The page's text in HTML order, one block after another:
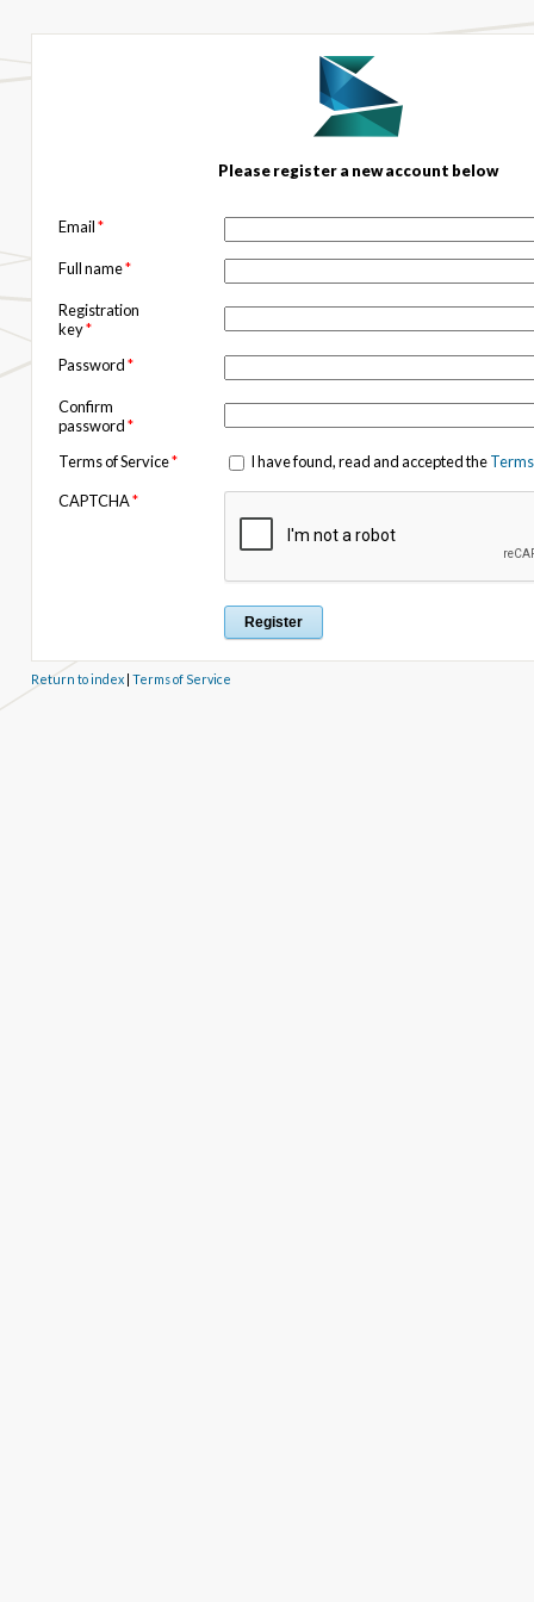
Please register a new account below
Email*
Full name*
Registration
key*
Password*
Confirm
password*
Terms of Service* I have found, read and accepted the
CAPTCHA*
Return to index| Terms of Service